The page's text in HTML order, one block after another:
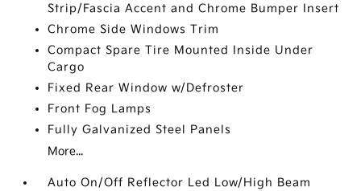
Strip/Fascia Accent and Chrome Bumper Insert
Chrome Side Windows Trim
Compact Spare Tire Mounted Inside Under
Cargo
Fixed Rear Window w/Defroster
Front Fog Lamps
Fully Galvanized Steel Panels
More...
Auto On/Off Reflector Led Low/High Beam